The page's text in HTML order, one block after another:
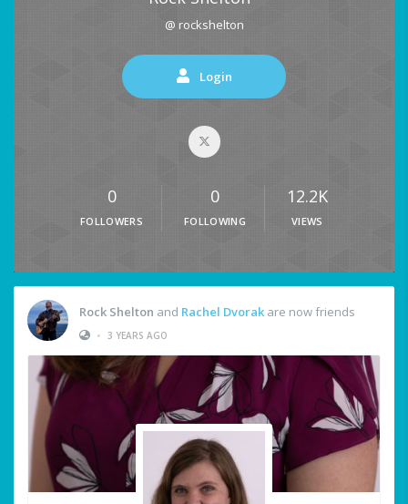
@ rockshelton
Login
0
FOLLOWERS
0
FOLLOWING
12.2K
VIEWS
Rock Shelton and Rachel Dvorak are now friends
• 3 YEARS AGO